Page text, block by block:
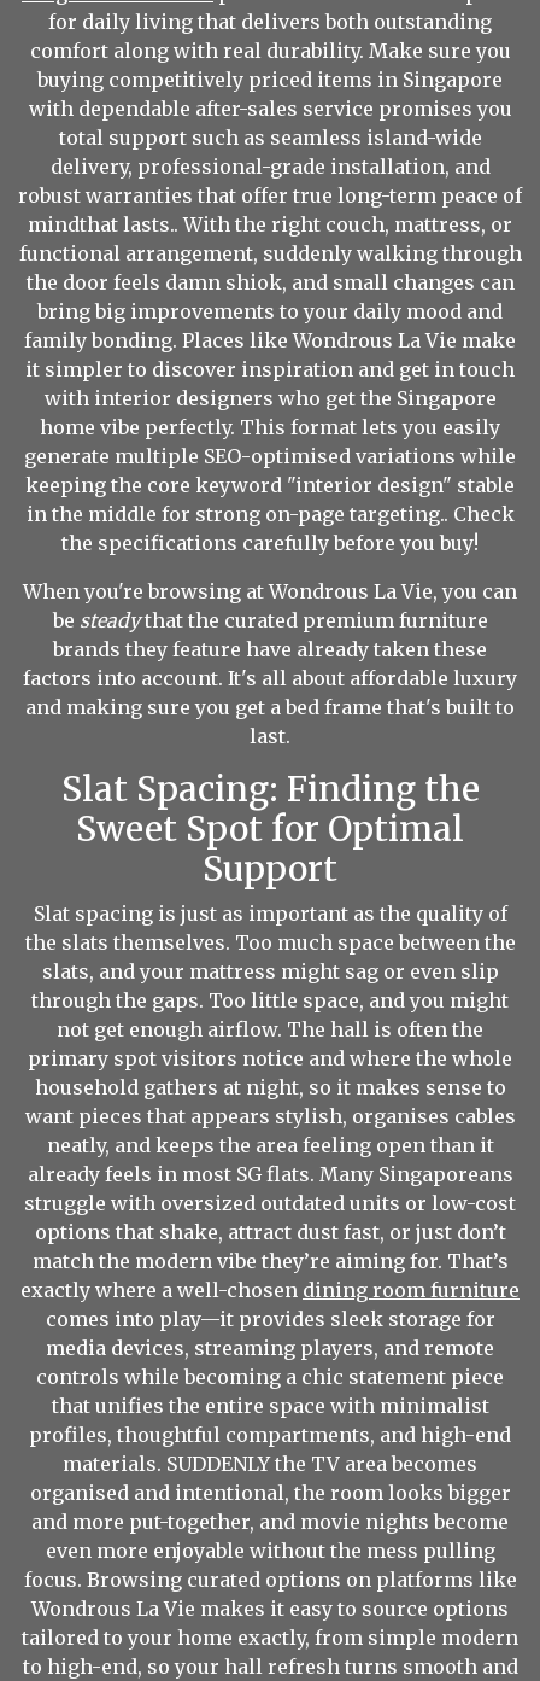
for daily living that delivers both outstanding
comfort along with real durability. Make sure you
buying competitively priced items in Singapore
with dependable after-sales service promises you
total support such as seamless island-wide
delivery, professional-grade installation, and
robust warranties that offer true long-term peace of
mindthat lasts.. With the right couch, mattress, or
functional arrangement, suddenly walking through
the door feels damn shiok, and small changes can
bring big improvements to your daily mood and
family bonding. Places like Wondrous La Vie make
it simpler to discover inspiration and get in touch
with interior designers who get the Singapore
home vibe perfectly. This format lets you easily
generate multiple SEO-optimised variations while
keeping the core keyword "interior design" stable
in the middle for strong on-page targeting.. Check
the specifications carefully before you buy!
When you're browsing at Wondrous La Vie, you can
be steadythat the curated premium furniture
brands they feature have already taken these
factors into account. It's all about affordable luxury
and making sure you get a bed frame that's built to
last.
Slat Spacing: Finding the
Sweet Spot for Optimal
Support
Slat spacing is just as important as the quality of
the slats themselves. Too much space between the
slats, and your mattress might sag or even slip
through the gaps. Too little space, and you might
not get enough airflow. The hall is often the
primary spot visitors notice and where the whole
household gathers at night, so it makes sense to
want pieces that appears stylish, organises cables
neatly, and keeps the area feeling open than it
already feels in most SG flats. Many Singaporeans
struggle with oversized outdated units or low-cost
options that shake, attract dust fast, or just don’t
match the modern vibe they’re aiming for. That’s
exactly where a well-chosen dining room furniture
comes into play—it provides sleek storage for
media devices, streaming players, and remote
controls while becoming a chic statement piece
that unifies the entire space with minimalist
profiles, thoughtful compartments, and high-end
materials. SUDDENLY the TV area becomes
organised and intentional, the room looks bigger
and more put-together, and movie nights become
even more enjoyable without the mess pulling
focus. Browsing curated options on platforms like
Wondrous La Vie makes it easy to source options
tailored to your home exactly, from simple modern
to high-end, so your hall refresh turns smooth and